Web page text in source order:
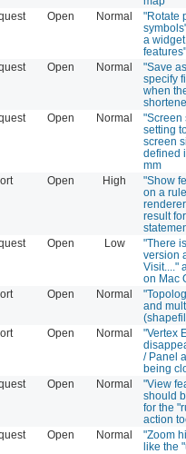
Open Normal
"Rotate
a
Open Normal
"Save
specify
when
Open Normal
"Screen
setting
screen
defined
mm
Open High
"Show
on a
result
Open Low
"There
version
Visit...."
on Mac
Open Normal
and
Open Normal
"Vertex
/ Panel
being
Open Normal
"View
should
for the
action
Open Normal
"Zoom
like the